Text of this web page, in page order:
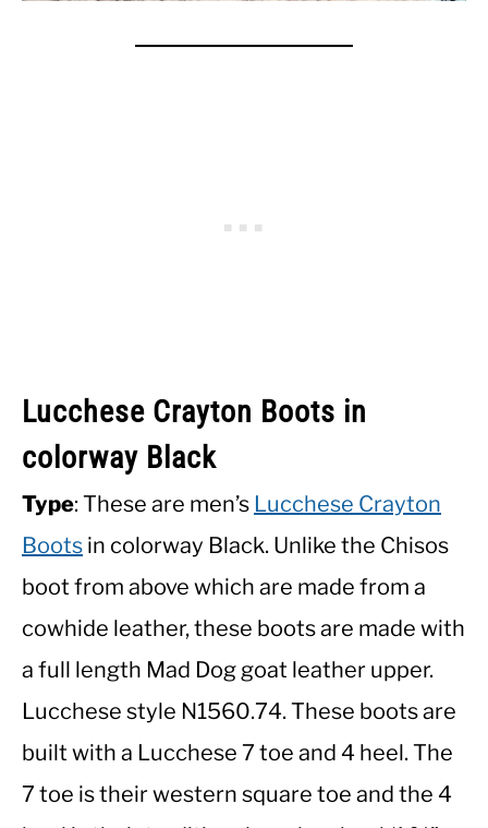
Lucchese Crayton Boots in
colorway Black
Type: These are men’s Lucchese Crayton
Boots in colorway Black. Unlike the Chisos
boot from above which are made from a
cowhide leather, these boots are made with
a full length Mad Dog goat leather upper.
Lucchese style N1560.74. These boots are
built with a Lucchese 7 toe and 4 heel. The
7 toe is their western square toe and the 4